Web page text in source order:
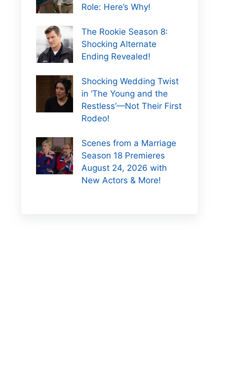
Role: Here’s Why!
The Rookie Season 8:
Shocking Alternate
Ending Revealed!
Shocking Wedding Twist
in ‘The Young and the
Restless’—Not Their First
Rodeo!
Scenes from a Marriage
Season 18 Premieres
August 24, 2026 with
New Actors & More!